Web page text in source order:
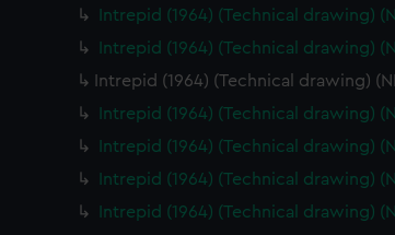
Intrepid (1964) (Technical drawing)
Intrepid (1964) (Technical drawing)
Intrepid (1964) (Technical drawing)
Intrepid (1964) (Technical drawing)
Intrepid (1964) (Technical drawing)
Intrepid (1964) (Technical drawing)
Intrepid (1964) (Technical drawing)